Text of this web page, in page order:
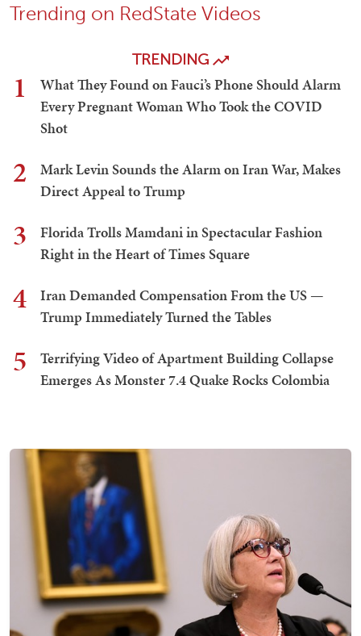
Trending on RedState Videos
TRENDING
1
What They Found on Fauci’s Phone Should Alarm
Every Pregnant Woman Who Took the COVID
Shot
2
Mark Levin Sounds the Alarm on Iran War, Makes
Direct Appeal to Trump
3
Florida Trolls Mamdani in Spectacular Fashion
Right in the Heart of Times Square
4
Iran Demanded Compensation From the US —
Trump Immediately Turned the Tables
5
Terrifying Video of Apartment Building Collapse
Emerges As Monster 7.4 Quake Rocks Colombia